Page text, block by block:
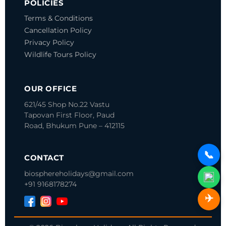
POLICIES
Terms & Conditions
Cancellation Policy
Privacy Policy
Wildlife Tours Policy
OUR OFFICE
621/45 Shop No.22 Vastu
Tapovan First Floor, Paud
Road, Bhukum Pune – 412115
CONTACT
biosphereholidays@gmail.com
+91 9168178274
📞
✈️